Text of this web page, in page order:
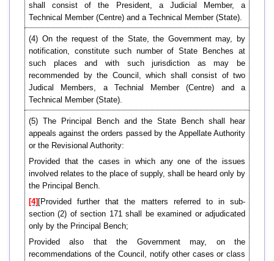
shall consist of the President, a Judicial Member, a
Technical Member (Centre) and a Technical Member (State).
(4) On the request of the State, the Government may, by
notification, constitute such number of State Benches at
such places and with such jurisdiction as may be
recommended by the Council, which shall consist of two
Judical Members, a Technial Member (Centre) and a
Technical Member (State).
(5) The Principal Bench and the State Bench shall hear
appeals against the orders passed by the Appellate Authority
or the Revisional Authority:
Provided that the cases in which any one of the issues
involved relates to the place of supply, shall be heard only by
the Principal Bench.
[4] [Provided further that the matters referred to in sub-
section (2) of section 171 shall be examined or adjudicated
only by the Principal Bench;
Provided also that the Government may, on the
recommendations of the Council, notify other cases or class